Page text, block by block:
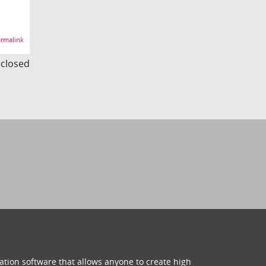
software that allows anyone to create high